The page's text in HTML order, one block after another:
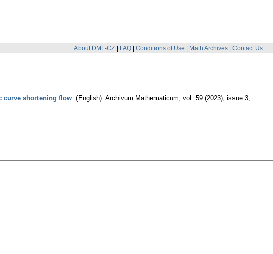
About DML-CZ | FAQ | Conditions of Use | Math Archives | Contact Us
curve shortening flow. (English). Archivum Mathematicum, vol. 59 (2023), issue 3,